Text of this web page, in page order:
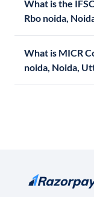
What is the
Rbo noida,
What is MICR
noida, Noida,